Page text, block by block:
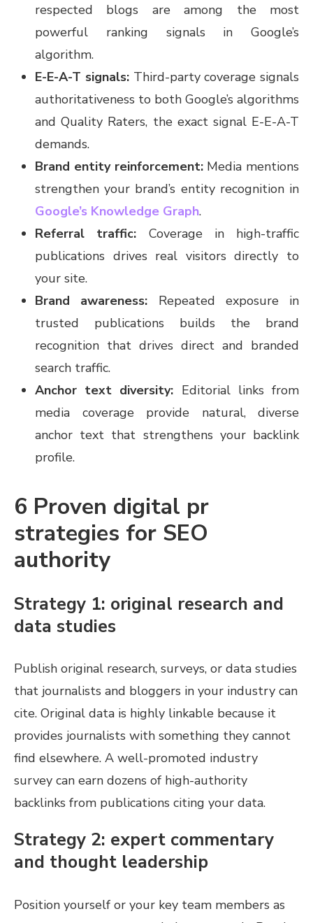
respected blogs are among the most
powerful ranking signals in Google’s
algorithm.
E-E-A-T signals:Third-party coverage signals
authoritativeness to both Google’s algorithms
and Quality Raters, the exact signal E-E-A-T
demands.
Brand entity reinforcement:Media mentions
strengthen your brand’s entity recognition in
Google’s Knowledge Graph.
Referral traffic: Coverage in high-traffic
publications drives real visitors directly to
your site.
Brand awareness: Repeated exposure in
trusted publications builds the brand
recognition that drives direct and branded
search traffic.
Anchor text diversity: Editorial links from
media coverage provide natural, diverse
anchor text that strengthens your backlink
profile.
6 Proven digital pr
strategies for SEO
authority
Strategy 1: original research and
data studies
Publish original research, surveys, or data studies
that journalists and bloggers in your industry can
cite. Original data is highly linkable because it
provides journalists with something they cannot
find elsewhere. A well-promoted industry
survey can earn dozens of high-authority
backlinks from publications citing your data.
Strategy 2: expert commentary
and thought leadership
Position yourself or your key team members as